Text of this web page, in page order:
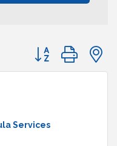
Button group with
Services